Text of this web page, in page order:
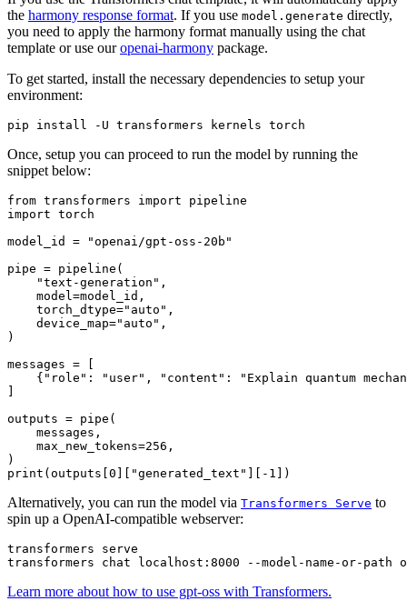
the harmony response format. If you use model.generate directly,
you need to apply the harmony format manually using the chat
template or use ouropenai-harmony package.
To get started, install the necessary dependencies to setup your
environment:
Once, setup you can proceed to run the model by running the
snippet below:
from transformers import
import torch
model_id =
"openai/gpt-oss-20b"
pipe = pipeline(
"text-generation" ,
    model=model_id,
    torch_dtype=
"auto" ,
    device_map=
"auto" ,
)
messages = [
    {
"role" : "user" , "content" :
"Explain quantum
outputs = pipe(
    messages,
    max_new_tokens=
256 ,
print (outputs[ 0 "generated_text" ][- 1
Alternatively, you can run the model via Transformers Serve to
spin up a OpenAI-compatible webserver:
transformers serve
Learn more about how to use gpt-oss with Transformers.